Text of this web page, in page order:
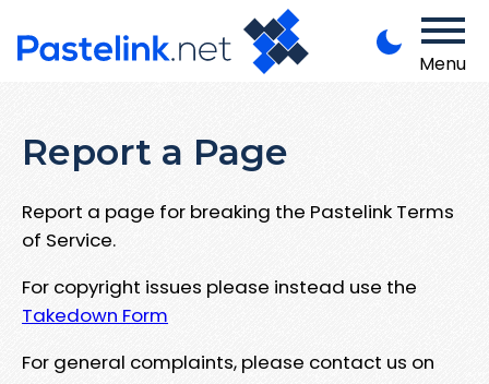
Menu
Report a Page
Report a page for breaking the Pastelink Terms
of Service.
For copyright issues please instead use the
Takedown Form
For general complaints, please contact us on